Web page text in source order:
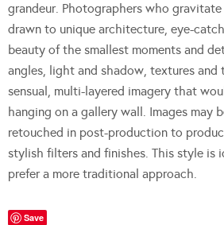
grandeur. Photographers who
drawn to unique architecture, eye-
beauty of the smallest moments and
angles, light and shadow, textures and
sensual, multi-layered imagery that
hanging on a gallery wall. Images may
retouched in post-production to
stylish filters and finishes. This style is
prefer a more traditional approach.
Save